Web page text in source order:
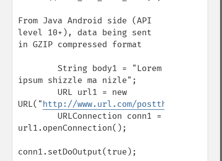
From Java Android side (API
level 10+), data being sent
in GZIP compressed format
ipsum shizzle ma nizle";
URL("http://www.url.com/postthisdata.php
url1.openConnection();
conn1.setDoOutput(true);